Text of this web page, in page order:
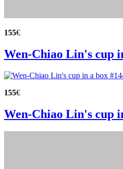
155€
Wen-Chiao Lin's cup
155€
Wen-Chiao Lin's cup